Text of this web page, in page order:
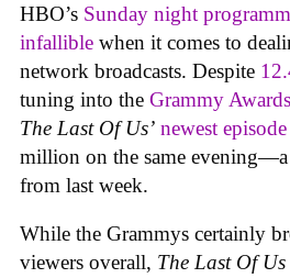
HBO’s Sunday night
infallible when it comes to
network broadcasts. Despite
tuning into the Grammy Awards
The Last Of Us’ newest episode
million on the same evening—a
from last week.
While the Grammys certainly
viewers overall, The Last Of Us